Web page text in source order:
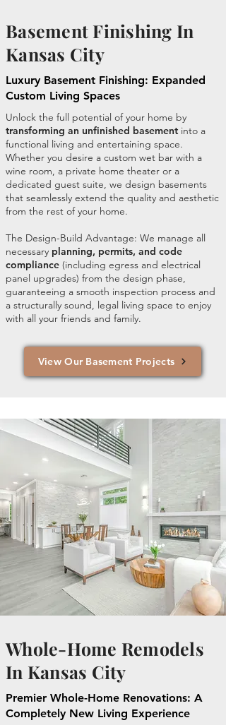
Basement Finishing In
Kansas City
Luxury Basement Finishing: Expanded
Custom Living Spaces
Unlock the full potential of your home by
transforming an unfinished basement into a
functional living and entertaining space.
Whether you desire a custom wet bar with a
wine room, a private home theater or a
dedicated guest suite, we design basements
that seamlessly extend the quality and aesthetic
from the rest of your home.
The Design-Build Advantage: We manage all
necessary planning, permits, and code
compliance (including egress and electrical
panel upgrades) from the design phase,
guaranteeing a smooth inspection process and
a structurally sound, legal living space to enjoy
with all your friends and family.
View Our Basement Projects
Whole-Home Remodels
In Kansas City
Premier Whole-Home Renovations: A
Completely New Living Experience